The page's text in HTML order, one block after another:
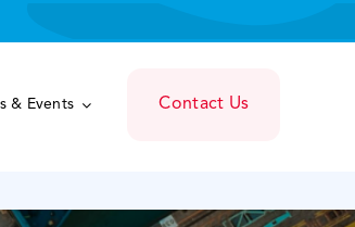
& Events Contact Us